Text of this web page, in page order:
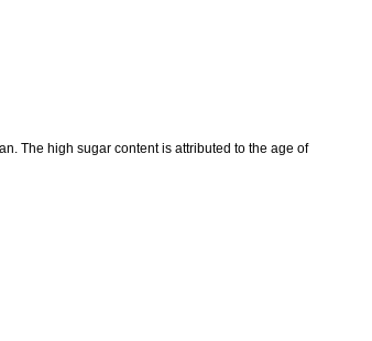
The high sugar content is attributed to the age of